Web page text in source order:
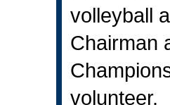
volleyball
Chairman
volunteer.